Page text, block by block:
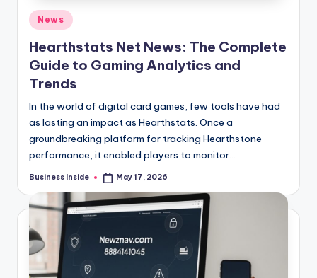
Posted
in
News
Hearthstats Net News: The Complete
Guide to Gaming Analytics and
Trends
In the world of digital card games, few tools have had
as lasting an impact as Hearthstats. Once a
groundbreaking platform for tracking Hearthstone
performance, it enabled players to monitor…
Posted
Business Inside May 17, 2026